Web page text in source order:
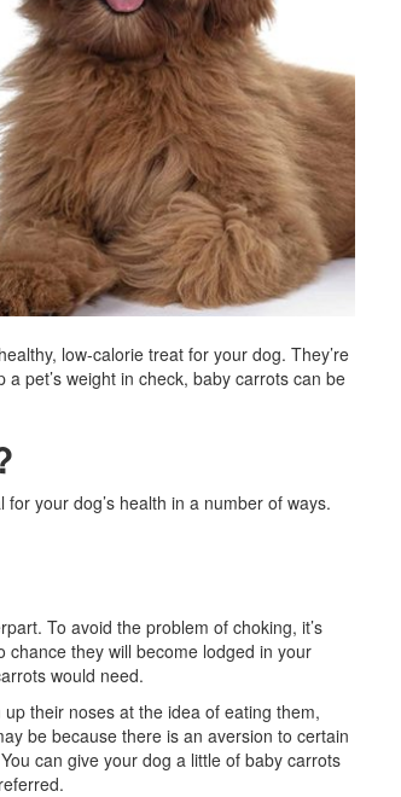
low-calorie treat for your dog. They’re
pet’s weight in check, baby carrots can be
your dog’s health in a number of ways.
To avoid the problem of choking, it’s
they will become lodged in your
would need.
their noses at the idea of eating them,
be because there is an aversion to certain
can give your dog a little of baby carrots